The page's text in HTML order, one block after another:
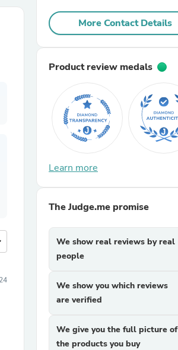
More Contact Details
Product review medals
Learn more
The Judge.me promise
We show real reviews by real
people
We show you which reviews
are verified
We give you the full picture of
the products you buy